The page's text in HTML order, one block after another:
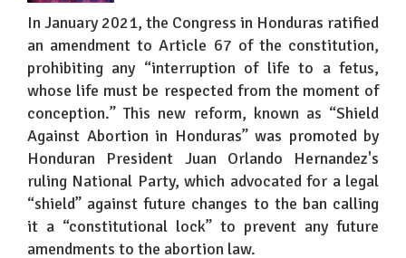
In January 2021, the Congress in Honduras ratified
an amendment to Article 67 of the constitution,
prohibiting any “interruption of life to a fetus,
whose life must be respected from the moment of
conception.” This new reform, known as “Shield
Against Abortion in Honduras” was promoted by
Honduran President Juan Orlando Hernandez's
ruling National Party, which advocated for a legal
“shield” against future changes to the ban calling
it a “constitutional lock” to prevent any future
amendments to the abortion law.